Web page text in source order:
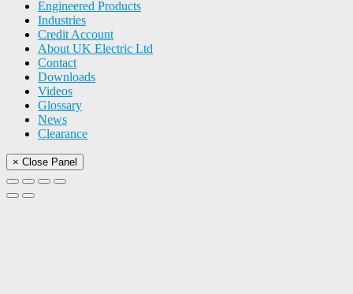
Engineered Products
Industries
Credit Account
About UK Electric Ltd
Contact
Downloads
Videos
Glossary
News
Clearance
× Close Panel